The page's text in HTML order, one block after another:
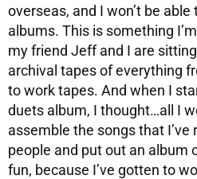
overseas, and I won’t be
albums. This is something
my friend Jeff and I are
archival tapes of everything
to work tapes. And when I
duets album, I thought…all I
assemble the songs that
people and put out an album
fun, because I’ve gotten to